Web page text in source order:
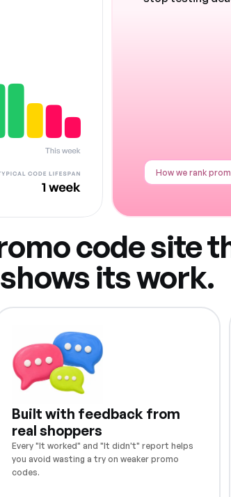
How we rank
code site
shows its work.
Built with feedback from
real shoppers
Every "It worked" and "It didn't" report helps
you avoid wasting a try on weaker promo
codes.